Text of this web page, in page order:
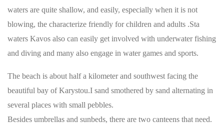
waters are quite shallow, and easily, especially when it is not
blowing, the characterize friendly for children and adults .Sta
waters Kavos also can easily get involved with underwater fishing
and diving and many also engage in water games and sports.
The beach is about half a kilometer and southwest facing the
beautiful bay of Karystou.I sand smothered by sand alternating in
several places with small pebbles.
Besides umbrellas and sunbeds, there are two canteens that need.